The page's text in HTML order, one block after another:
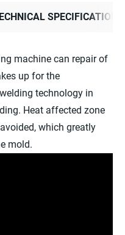
SPECIFICATIONS
machine can repair of
up for the
technology in
Heat affected zone
which greatly
mold.